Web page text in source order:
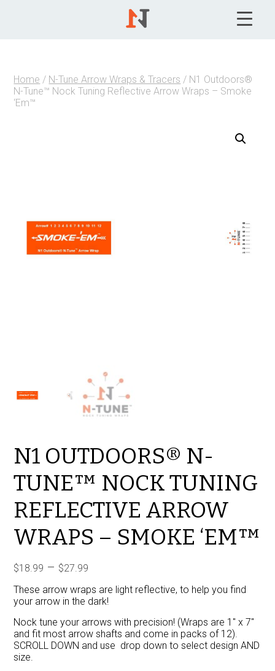
Home / N-Tune Arrow Wraps & Tracers / N1 Outdoors®
N-Tune™ Nock Tuning Reflective Arrow Wraps – Smoke
‘Em™
N1 OUTDOORS® N-
TUNE™ NOCK TUNING
REFLECTIVE ARROW
WRAPS – SMOKE ‘EM™
$18.99 – $27.99
$18.99
$27.99
These arrow wraps are light reflective, to help you find
your arrow in the dark!
Nock tune your arrows with precision! (Wraps are 1″ x 7″
and fit most arrow shafts and come in packs of 12).
SCROLL DOWN and use drop down to select design AND
size.